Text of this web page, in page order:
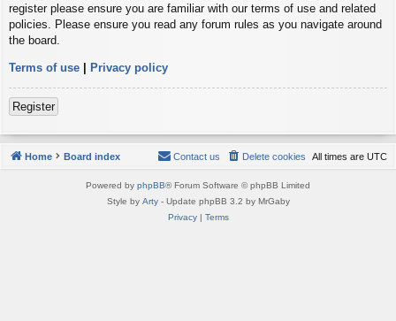
register please ensure you are familiar with our terms of use and related
policies. Please ensure you read any forum rules as you navigate around
the board.
Terms of use | Privacy policy
Register
Home Board index All times are UTC
Delete cookies
Contact us
Powered by phpBB® Forum Software © phpBB Limited
Style by Arty- Update phpBB 3.2 by MrGaby
Privacy| Terms